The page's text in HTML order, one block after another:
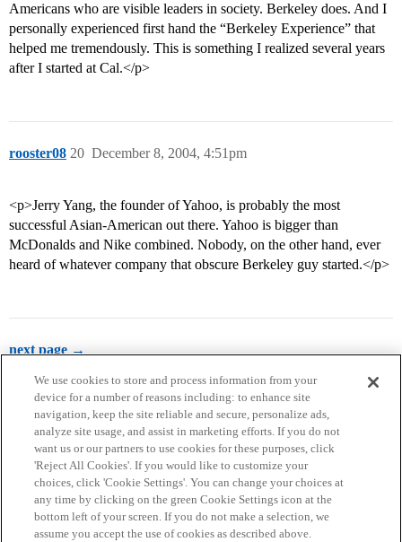
Americans who are visible leaders in society. Berkeley does. And I
personally experienced first hand the “Berkeley Experience” that
helped me tremendously. This is something I realized several years
after I started at Cal.</p>
rooster08 December 8, 2004, 4:51pm
20
<p>Jerry Yang, the founder of Yahoo, is probably the most
successful Asian-American out there. Yahoo is bigger than
McDonalds and Nike combined. Nobody, on the other hand, ever
heard of whatever company that obscure Berkeley guy started.</p>
next page →
Home Categories Guidelines Terms of Service
Privacy Policy
We use cookies to store and process information from your
device for a number of reasons including: to enhance site
navigation, keep the site reliable and secure, personalize ads,
analyze site usage, and assist in marketing efforts. If you do not
want us or our partners to use cookies for these purposes, click
'Reject All Cookies'. If you would like to customize your
choices, click 'Cookie Settings'. You can change your choices at
any time by clicking on the green Cookie Settings icon at the
bottom left of your screen. If you do not make a selection, we
assume you accept the use of cookies as described above.